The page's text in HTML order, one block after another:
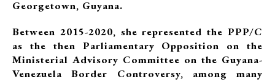
Georgetown, Guyana.
Between 2015-2020, she represented the PPP/C
as the then Parliamentary Opposition on the
Ministerial Advisory Committee on the Guyana-
Venezuela Border Controversy, among many